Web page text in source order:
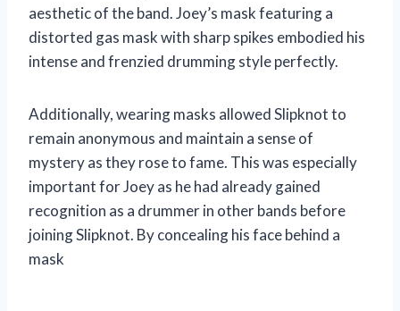
aesthetic of the band. Joey’s mask featuring a
distorted gas mask with sharp spikes embodied his
intense and frenzied drumming style perfectly.
Additionally, wearing masks allowed Slipknot to
remain anonymous and maintain a sense of
mystery as they rose to fame. This was especially
important for Joey as he had already gained
recognition as a drummer in other bands before
joining Slipknot. By concealing his face behind a
mask